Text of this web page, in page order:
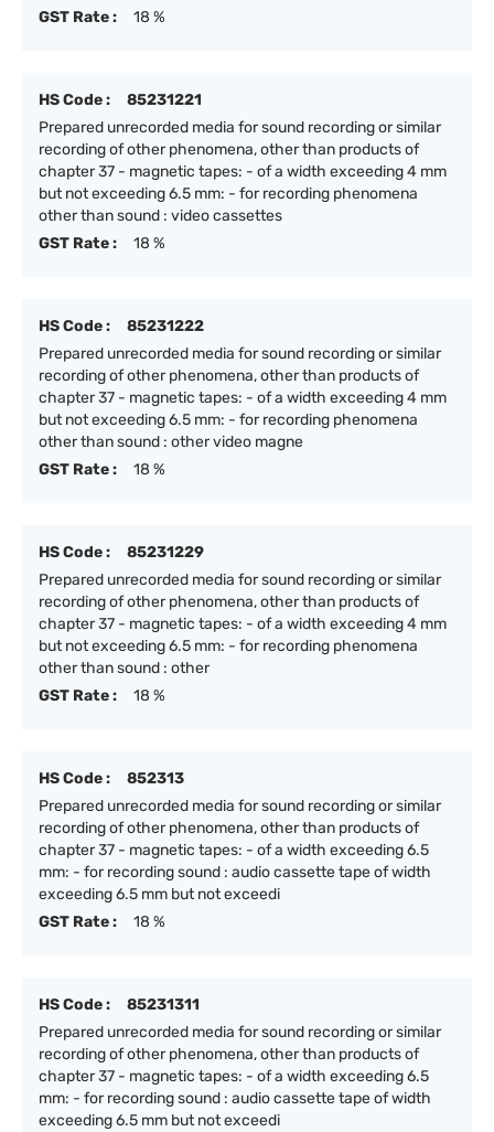
GST Rate :
18 %
HS Code :
85231221
Prepared unrecorded media for sound recording or similar
recording of other phenomena, other than products of
chapter 37 - magnetic tapes: - of a width exceeding 4 mm
but not exceeding 6.5 mm: - for recording phenomena
other than sound : video cassettes
GST Rate :
18 %
HS Code :
85231222
Prepared unrecorded media for sound recording or similar
recording of other phenomena, other than products of
chapter 37 - magnetic tapes: - of a width exceeding 4 mm
but not exceeding 6.5 mm: - for recording phenomena
other than sound : other video magne
GST Rate :
18 %
HS Code :
85231229
Prepared unrecorded media for sound recording or similar
recording of other phenomena, other than products of
chapter 37 - magnetic tapes: - of a width exceeding 4 mm
but not exceeding 6.5 mm: - for recording phenomena
other than sound : other
GST Rate :
18 %
HS Code :
852313
Prepared unrecorded media for sound recording or similar
recording of other phenomena, other than products of
chapter 37 - magnetic tapes: - of a width exceeding 6.5
mm: - for recording sound : audio cassette tape of width
exceeding 6.5 mm but not exceedi
GST Rate :
18 %
HS Code :
85231311
Prepared unrecorded media for sound recording or similar
recording of other phenomena, other than products of
chapter 37 - magnetic tapes: - of a width exceeding 6.5
mm: - for recording sound : audio cassette tape of width
exceeding 6.5 mm but not exceedi